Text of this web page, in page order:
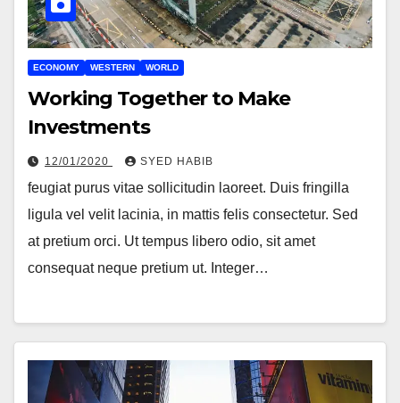
ECONOMY WESTERN WORLD
Working Together to Make
Investments
12/01/2020 SYED HABIB
feugiat purus vitae sollicitudin laoreet. Duis fringilla
ligula vel velit lacinia, in mattis felis consectetur. Sed
at pretium orci. Ut tempus libero odio, sit amet
consequat neque pretium ut. Integer…